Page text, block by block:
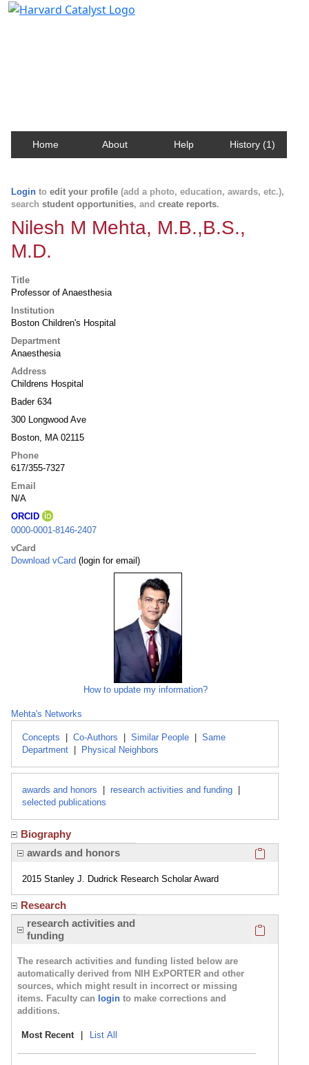
Home About Help History (1)
Login to edit your profile (add a photo, education, awards, etc.),
search student opportunities, and create reports.
Nilesh M Mehta, M.B.,B.S.,
M.D.
Title
Professor of Anaesthesia
Institution
Boston Children's Hospital
Department
Anaesthesia
Address
Childrens Hospital
Bader 634
300 Longwood Ave
Boston, MA 02115
Phone
617/355-7327
Email
N/A
ORCID
0000-0001-8146-2407
vCard
Download vCard (login for email)
How to update my information?
Mehta's Networks
Concepts Co-Authors Similar People
Same
Department
Physical Neighbors
awards and honors research activities and funding
selected publications
Biography
awards and honors
2015 Stanley J. Dudrick Research Scholar Award
Research
research activities and
funding
The research activities and funding listed below are
automatically derived from NIH ExPORTER and other
sources, which might result in incorrect or missing
items. Faculty can login to make corrections and
additions.
Most Recent List All